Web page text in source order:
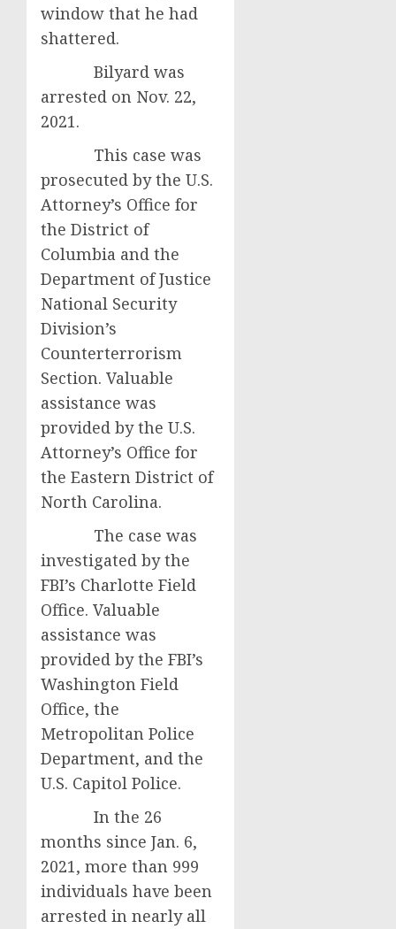
window that he had
shattered.
Bilyard was
arrested on Nov. 22,
2021.
This case was
prosecuted by the U.S.
Attorney’s Office for
the District of
Columbia and the
Department of Justice
National Security
Division’s
Counterterrorism
Section. Valuable
assistance was
provided by the U.S.
Attorney’s Office for
the Eastern District of
North Carolina.
The case was
investigated by the
FBI’s Charlotte Field
Office. Valuable
assistance was
provided by the FBI’s
Washington Field
Office, the
Metropolitan Police
Department, and the
U.S. Capitol Police.
In the 26
months since Jan. 6,
2021, more than 999
individuals have been
arrested in nearly all